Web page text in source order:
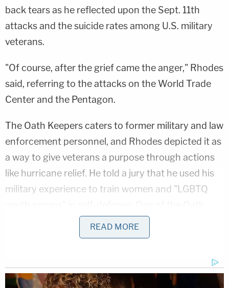
back tears as he reflected upon the Sept. 11th
attacks and the suicide rates among U.S. military
veterans.
"Of course, after the grief came the anger," Rhodes
said, referring to the attacks on the World Trade
Center and the Pentagon.
The Oath Keepers caters to former military and law
enforcement personnel, and Rhodes depicted it as
a way to give veterans a purpose through actions
like hurricane relief. He told a jury that he used his
military experience to train women and "LGBTQ
Keepers members standing trial,
Jessica Watkins
is a transgender woman whose fiancé
Asked about the founding of his group in 2009,
READ MORE